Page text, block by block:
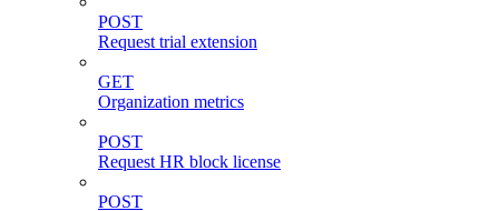
POST
Request trial extension
GET
Organization metrics
POST
Request HR block license
POST